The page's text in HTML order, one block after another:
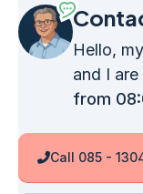
Hello,
and I
from
Call 085 -